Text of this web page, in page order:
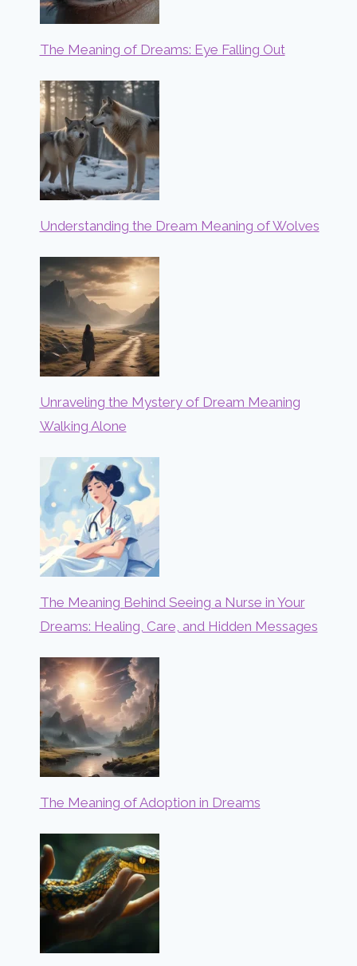
The Meaning of Dreams: Eye Falling Out
Understanding the Dream Meaning of Wolves
Unraveling the Mystery of Dream Meaning
Walking Alone
The Meaning Behind Seeing a Nurse in Your
Dreams: Healing, Care, and Hidden Messages
The Meaning of Adoption in Dreams